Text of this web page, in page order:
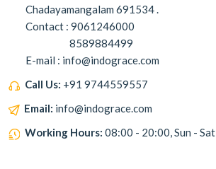
Chadayamangalam 691534 .
Contact : 9061246000
8589884499
E-mail : info@indograce.com
Call Us: +91 9744559557
Email: info@indograce.com
Working Hours: 08:00 - 20:00, Sun - Sat